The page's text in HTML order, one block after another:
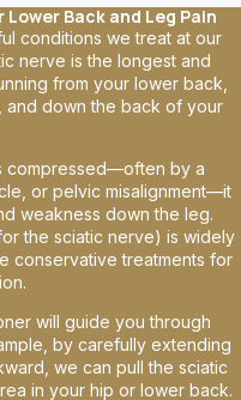
Back and Leg Pain
conditions we treat at our
nerve is the longest and
from your lower back,
and down the back of your
compressed—often by a
or pelvic misalignment—it
weakness down the leg.
the sciatic nerve) is widely
conservative treatments for
will guide you through
by carefully extending
we can pull the sciatic
in your hip or lower back.